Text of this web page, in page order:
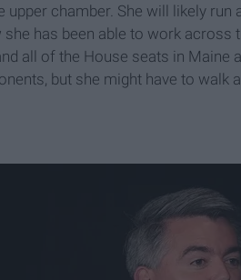
upper chamber. She will likely
has been able to work across
all of the House seats in Maine
but she might have to walk